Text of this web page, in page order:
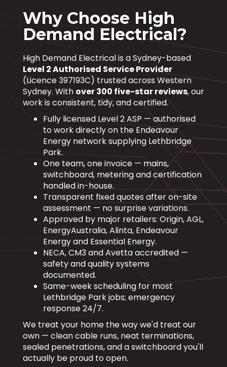
Why Choose High
Demand Electrical?
High Demand Electrical is a Sydney-based
Level 2 Authorised Service Provider
(Licence 397193C) trusted across Western
Sydney. With over 300 five-star reviews, our
work is consistent, tidy, and certified.
Fully licensed Level 2 ASP — authorised
to work directly on the Endeavour
Energy network supplying Lethbridge
Park.
One team, one invoice — mains,
switchboard, metering and certification
handled in-house.
Transparent fixed quotes after on-site
assessment — no surprise variations.
Approved by major retailers: Origin, AGL,
EnergyAustralia, Alinta, Endeavour
Energy and Essential Energy.
NECA, CM3 and Avetta accredited —
safety and quality systems
documented.
Same-week scheduling for most
Lethbridge Park jobs; emergency
response 24/7.
We treat your home the way we'd treat our
own — clean cable runs, neat terminations,
sealed penetrations, and a switchboard you'll
actually be proud to open.